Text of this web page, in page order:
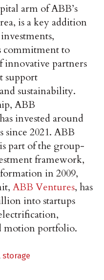
arm of ABB’s
is a key addition
commitment to
innovative partners
support
sustainability.
ABB
invested around
since 2021. ABB
part of the group-
framework,
in 2009,
ABB Ventures, has
into startups
motion portfolio.
storage